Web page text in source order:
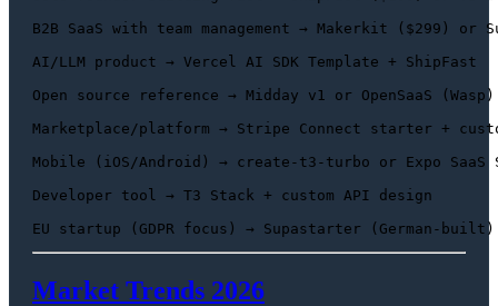
B2B SaaS with team management → Makerkit ($299) or
AI/LLM product → Vercel AI SDK Template + ShipFast
Open source reference → Midday v1 or OpenSaaS (Wasp)
Marketplace/platform → Stripe Connect starter +
Mobile (iOS/Android) → create-t3-turbo or Expo SaaS
Developer tool → T3 Stack + custom API design
Market Trends 2026